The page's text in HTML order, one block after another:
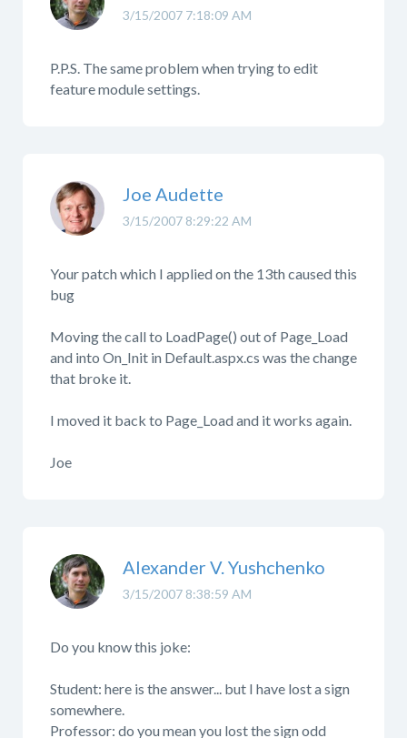
3/15/2007 7:18:09 AM
P.P.S. The same problem when trying to edit
feature module settings.
3/15/2007 8:29:22 AM
Joe Audette
Your patch which I applied on the 13th caused this
bug
Moving the call to LoadPage() out of Page_Load
and into On_Init in Default.aspx.cs was the change
that broke it.
I moved it back to Page_Load and it works again.
Joe
3/15/2007 8:38:59 AM
Alexander V. Yushchenko
Do you know this joke:
Student: here is the answer... but I have lost a sign
somewhere.
Professor: do you mean you lost the sign odd